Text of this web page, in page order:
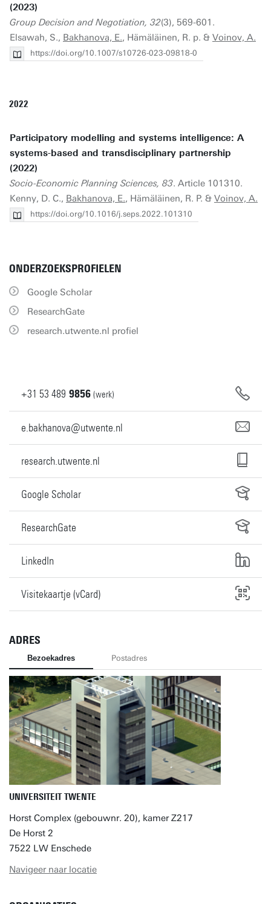
(2023)
Group Decision and Negotiation, 32(3), 569-601.
Elsawah, S., Bakhanova, E., Hämäläinen, R. p. & Voinov, A.
https://doi.org/10.1007/s10726-023-09818-0
2022
Participatory modelling and systems intelligence: A
systems-based and transdisciplinary partnership
(2022)
Socio-Economic Planning Sciences, 83. Article 101310.
Kenny, D. C., Bakhanova, E., Hämäläinen, R. P. & Voinov, A.
https://doi.org/10.1016/j.seps.2022.101310
ONDERZOEKSPROFIELEN
Google Scholar
ResearchGate
research.utwente.nl profiel
+31 53 489 9856 (werk)
e.bakhanova@utwente.nl
research.utwente.nl
Google Scholar
ResearchGate
LinkedIn
Visitekaartje (vCard)
ADRES
Bezoekadres Postadres
UNIVERSITEIT TWENTE
Horst Complex (gebouwnr. 20), kamer Z217
De Horst 2
7522 LW Enschede
Navigeer naar locatie